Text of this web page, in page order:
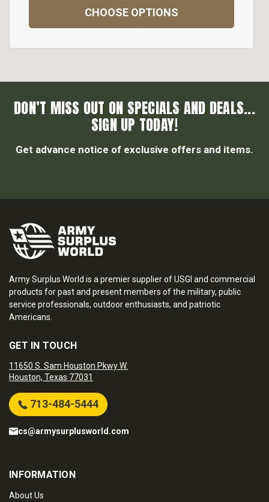
CHOOSE OPTIONS
DON’T MISS OUT ON SPECIALS AND DEALS...
SIGN UP TODAY!
Get advance notice of exclusive offers and items.
Army Surplus World is a premier supplier of USGI and commercial
products for past and present members of the military, public
service professionals, outdoor enthusiasts, and patriotic
Americans.
GET IN TOUCH
11650 S. Sam Houston Pkwy W.
Houston, Texas 77031
713-484-5444
cs@armysurplusworld.com
INFORMATION
About Us